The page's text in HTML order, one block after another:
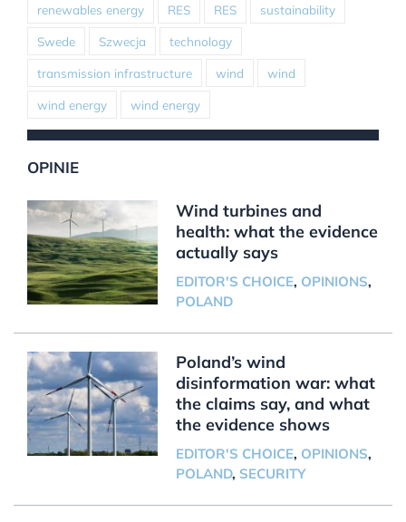
renewables energy RES RES sustainability
Swede Szwecja technology
transmission infrastructure wind wind
wind energy wind energy
OPINIE
Wind turbines and
health: what the evidence
actually says
EDITOR'S CHOICE, OPINIONS,
POLAND
Poland’s wind
disinformation war: what
the claims say, and what
the evidence shows
EDITOR'S CHOICE, OPINIONS,
POLAND, SECURITY